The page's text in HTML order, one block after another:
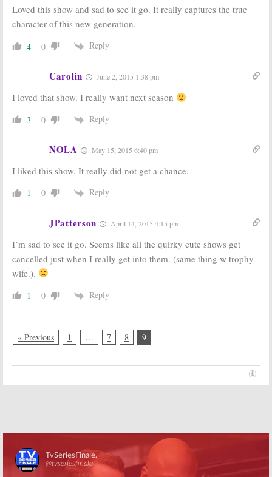
Loved this show and sad to see it go. It really captures the true
character of this new generation.
4 0 Reply
Carolin June 2, 2015 1:38 pm
I loved that show. I really want next season
3 0 Reply
NOLA May 15, 2015 6:40 pm
I liked this show. It really did not get a chance.
1 0 Reply
JPatterson April 14, 2015 4:15 pm
I’m sad to see it go. Seems like all the quirky cute shows get
cancelled just when I really get into them. (same thing w trophy
wife.).
1 0 Reply
« Previous 1 … 7 8 9